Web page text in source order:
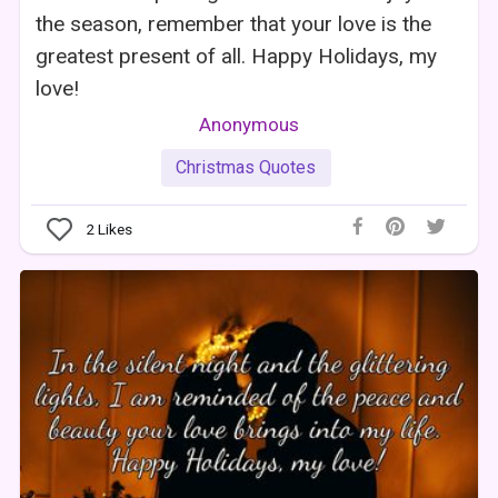
the season, remember that your love is the
greatest present of all. Happy Holidays, my
love!
Anonymous
Christmas Quotes
2 Likes